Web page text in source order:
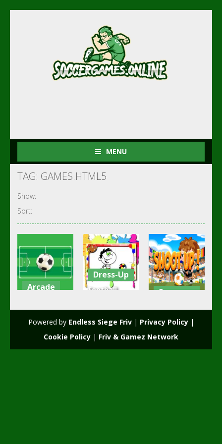
MENU
TAG: GAMES.HTML5
Show:
Sort:
Arcade
2.41K
Dress-Up
Football
2.37K
Soccer
Powered by Endless Siege Friv| Privacy Policy|
Cookie Policy | Friv & Gamez Network